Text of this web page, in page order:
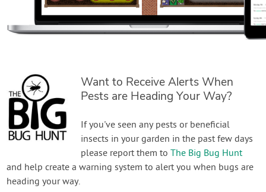
Want to Receive Alerts When
Pests are Heading Your Way?
If you've seen any pests or beneficial
insects in your garden in the past few days
please report them toThe Big Bug Hunt
and help create a warning system to alert you when bugs are
heading your way.